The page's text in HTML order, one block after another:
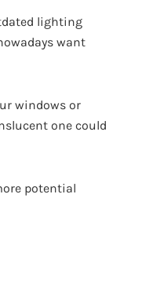
lighting
want
windows or
one could
potential